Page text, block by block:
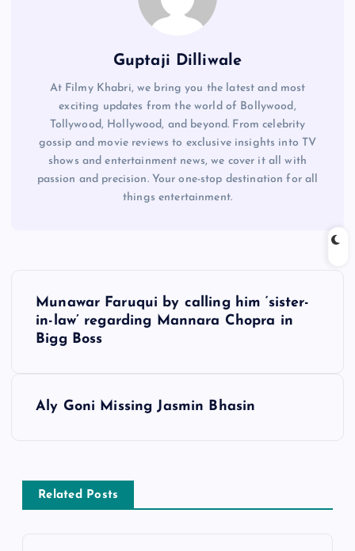
Guptaji Dilliwale
At Filmy Khabri, we bring you the latest and most
exciting updates from the world of Bollywood,
Tollywood, Hollywood, and beyond. From celebrity
gossip and movie reviews to exclusive insights into TV
shows and entertainment news, we cover it all with
passion and precision. Your one-stop destination for all
things entertainment.
a
v
Munawar Faruqui by calling him ‘sister-
in-law’ regarding Mannara Chopra in
Bigg Boss
Aly Goni Missing Jasmin Bhasin
Related Posts